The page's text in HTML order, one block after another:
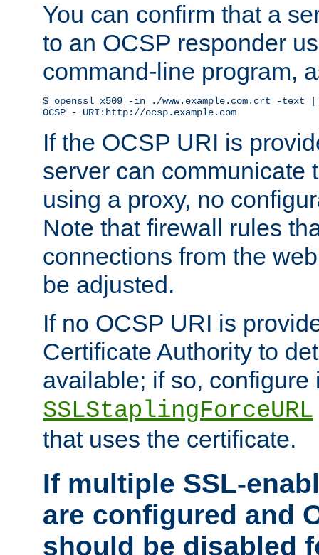
You can confirm that a
to an OCSP responder
command-line program,
$ openssl x509 -in ./www.example.com.crt -text
OCSP - URI:http://ocsp.example.com
If the OCSP URI is
server can communicate
using a proxy, no
Note that firewall rules
connections from the
be adjusted.
If no OCSP URI is
Certificate Authority to
available; if so, configure
SSLStaplingForceURL
that uses the certificate.
If multiple SSL-
are configured and
should be disabled